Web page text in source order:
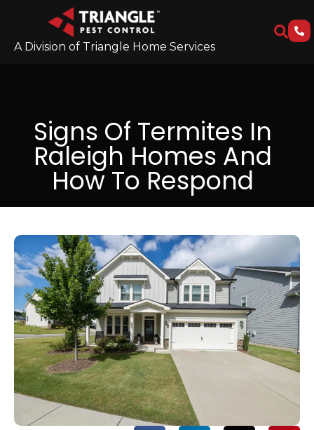
A Division of Triangle Home Services
Signs Of Termites In
Raleigh Homes And
How To Respond